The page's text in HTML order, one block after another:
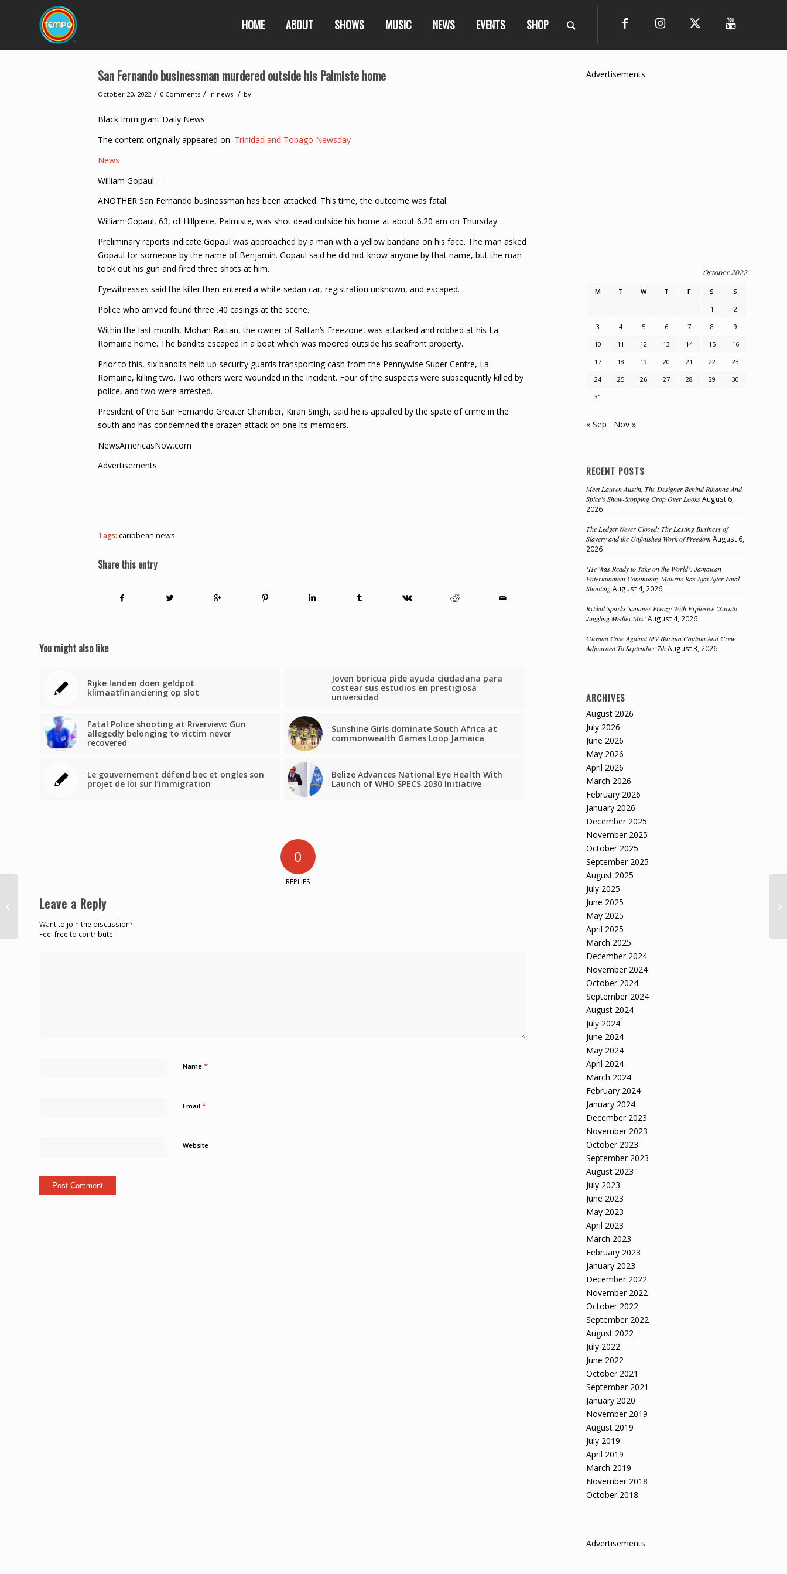
HOME ABOUT SHOWS MUSIC NEWS EVENTS SHOP
San Fernando businessman murdered outside his Palmiste home
October 20, 2022 / 0 Comments / in news / by
Black Immigrant Daily News
The content originally appeared on: Trinidad and Tobago Newsday
News
William Gopaul. –
ANOTHER San Fernando businessman has been attacked. This time, the outcome was fatal.
William Gopaul, 63, of Hillpiece, Palmiste, was shot dead outside his home at about 6.20 am on Thursday.
Preliminary reports indicate Gopaul was approached by a man with a yellow bandana on his face. The man asked
Gopaul for someone by the name of Benjamin. Gopaul said he did not know anyone by that name, but the man
took out his gun and fired three shots at him.
Eyewitnesses said the killer then entered a white sedan car, registration unknown, and escaped.
Police who arrived found three .40 casings at the scene.
Within the last month, Mohan Rattan, the owner of Rattan’s Freezone, was attacked and robbed at his La
Romaine home. The bandits escaped in a boat which was moored outside his seafront property.
Prior to this, six bandits held up security guards transporting cash from the Pennywise Super Centre, La
Romaine, killing two. Two others were wounded in the incident. Four of the suspects were subsequently killed by
police, and two were arrested.
President of the San Fernando Greater Chamber, Kiran Singh, said he is appalled by the spate of crime in the
south and has condemned the brazen attack on one its members.
NewsAmericasNow.com
Advertisements
Tags: caribbean news
Share this entry
You might also like
Rijke landen doen geldpot
klimaatfinanciering op slot
Joven boricua pide ayuda ciudadana para
costear sus estudios en prestigiosa
universidad
Fatal Police shooting at Riverview: Gun
allegedly belonging to victim never
recovered
Sunshine Girls dominate South Africa at
commonwealth Games Loop Jamaica
Le gouvernement défend bec et ongles son
projet de loi sur l’immigration
Belize Advances National Eye Health With
Launch of WHO SPECS 2030 Initiative
0
REPLIES
Leave a Reply
Want to join the discussion?
Feel free to contribute!
Name *
Email *
Website
Advertisements
October 2022
M T W T F S
S
1
2
3
4 5 6 7 8
9
10
11 12 13 14 15
16
17
18 19 20 21 22
23
24
25 26 27 28 29
30
31
« Sep Nov »
RECENT POSTS
Meet Lauren Austin, The Designer Behind Rihanna And
Spice’s Show-Stopping Crop Over Looks August 6,
2026
The Ledger Never Closed: The Lasting Business of
Slavery and the Unfinished Work of Freedom August 6,
2026
‘He Was Ready to Take on the World’: Jamaican
Entertainment Community Mourns Ras Ajai After Fatal
Shooting August 4, 2026
Rytikal Sparks Summer Frenzy With Explosive ‘Surato
Juggling Medley Mix’ August 4, 2026
Guyana Case Against MV Barima Captain And Crew
Adjourned To September 7th August 3, 2026
ARCHIVES
August 2026
July 2026
June 2026
May 2026
April 2026
March 2026
February 2026
January 2026
December 2025
November 2025
October 2025
September 2025
August 2025
July 2025
June 2025
May 2025
April 2025
March 2025
December 2024
November 2024
October 2024
September 2024
August 2024
July 2024
June 2024
May 2024
April 2024
March 2024
February 2024
January 2024
December 2023
November 2023
October 2023
September 2023
August 2023
July 2023
June 2023
May 2023
April 2023
March 2023
February 2023
January 2023
December 2022
November 2022
October 2022
September 2022
August 2022
July 2022
June 2022
October 2021
September 2021
January 2020
November 2019
August 2019
July 2019
April 2019
March 2019
November 2018
October 2018
Advertisements
‘Hard Lash’ shot dead in Carenage